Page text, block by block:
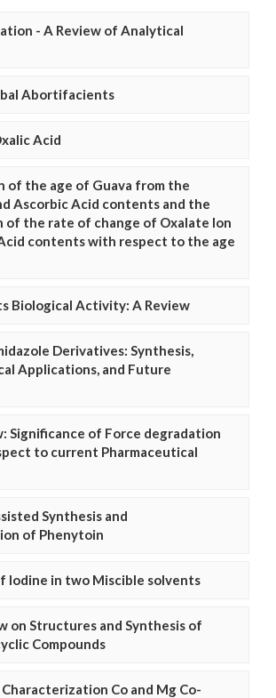
- A Review of Analytical
Abortifacients
Acid
of the age of Guava from the
Ascorbic Acid contents and the
of the rate of change of Oxalate Ion
contents with respect to the age
Biological Activity: A Review
Derivatives: Synthesis,
Applications, and Future
Significance of Force degradation
to current Pharmaceutical
Synthesis and
of Phenytoin
Iodine in two Miscible solvents
on Structures and Synthesis of
Compounds
Co and Mg Co-